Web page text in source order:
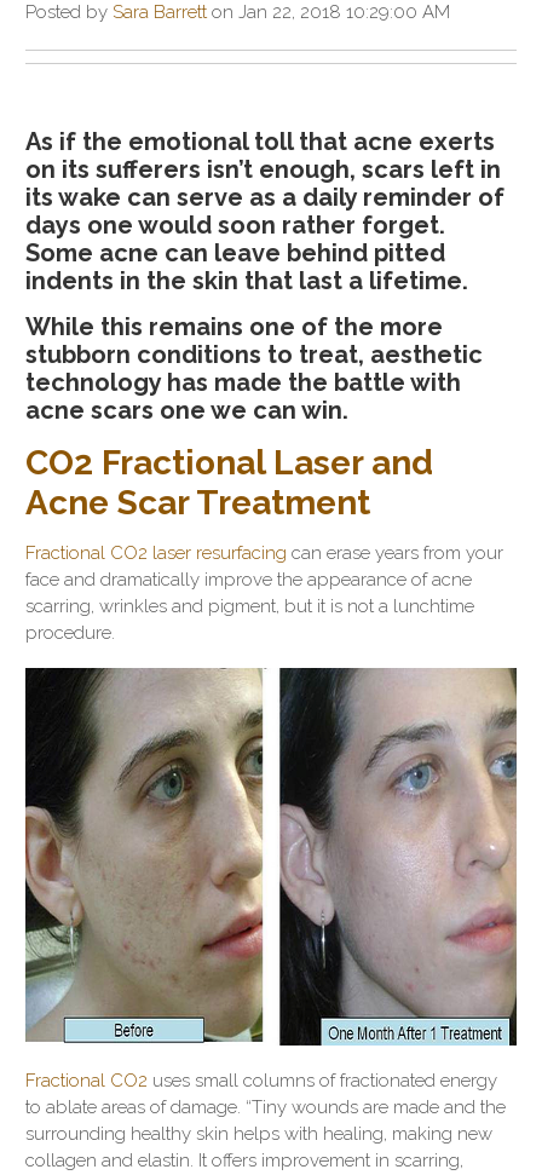
Posted by Sara Barretton Jan 22, 2018 10:29:00 AM
As if the emotional toll that acne exerts
on its sufferers isn’t enough, scars left in
its wake can serve as a daily reminder of
days one would soon rather forget.
Some acne can leave behind pitted
indents in the skin that last a lifetime.
While this remains one of the more
stubborn conditions to treat, aesthetic
technology has made the battle with
acne scars one we can win.
CO2 Fractional Laser and
Acne Scar Treatment
Fractional CO2 laser resurfacing can erase years from your
face and dramatically improve the appearance of acne
scarring, wrinkles and pigment, but it is not a lunchtime
procedure.
Fractional CO2 uses small columns of fractionated energy
to ablate areas of damage. “Tiny wounds are made and the
surrounding healthy skin helps with healing, making new
collagen and elastin. It offers improvement in scarring,